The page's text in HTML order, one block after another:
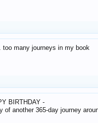
too many journeys in my book
BIRTHDAY -
of another 365-day journey